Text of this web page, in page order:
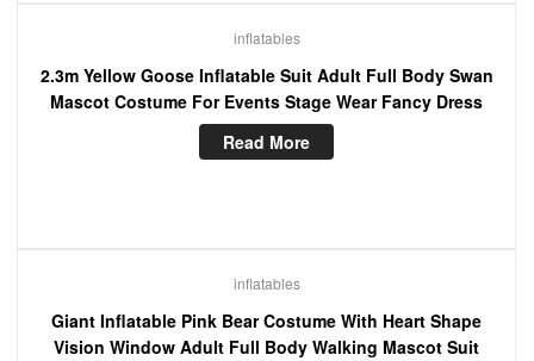
inflatables
2.3m Yellow Goose Inflatable Suit Adult Full Body Swan
Mascot Costume For Events Stage Wear Fancy Dress
Read More
inflatables
Giant Inflatable Pink Bear Costume With Heart Shape
Vision Window Adult Full Body Walking Mascot Suit